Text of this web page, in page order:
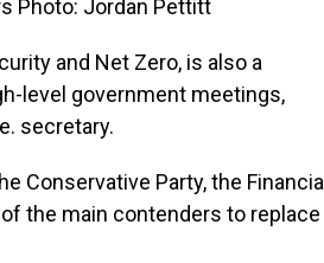
Photo: Jordan Pettitt
and Net Zero, is also a
level government meetings,
secretary.
Conservative Party, the Financial
the main contenders to replace